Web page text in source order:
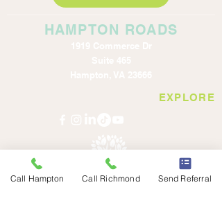
HAMPTON ROADS
EXPLORE
Call Hampton Call Richmond Send Referral